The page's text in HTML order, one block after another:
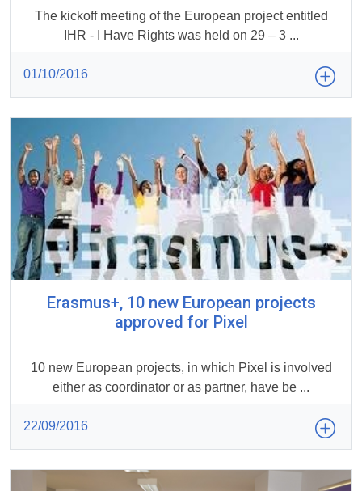
The kickoff meeting of the European project entitled
IHR - I Have Rights was held on 29 – 3 ...
01/10/2016
Erasmus+, 10 new European projects
approved for Pixel
10 new European projects, in which Pixel is involved
either as coordinator or as partner, have be ...
22/09/2016